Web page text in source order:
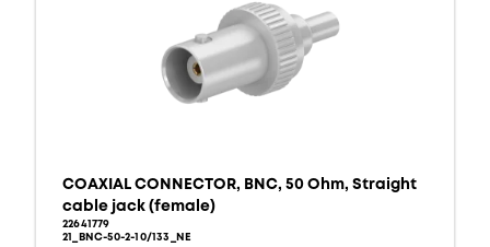
COAXIAL CONNECTOR, BNC, 50 Ohm, Straight
cable jack (female)
22641779
21_BNC-50-2-10/133_NE